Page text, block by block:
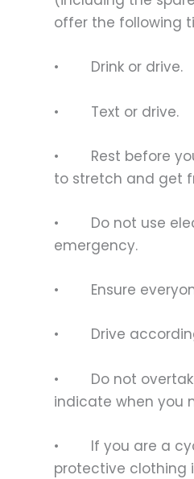
offer the following
• Drink or drive.
• Text or drive.
• Rest before you
to stretch and get
• Do not use
emergency.
• Ensure
• Drive according
• Do not overtake
indicate when you
• If you are a
protective clothing